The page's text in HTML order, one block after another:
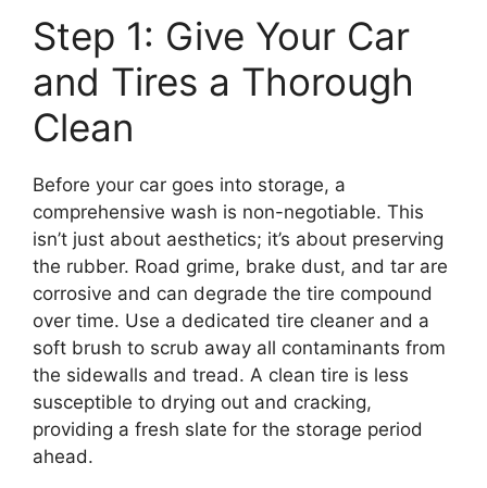
Step 1: Give Your Car
and Tires a Thorough
Clean
Before your car goes into storage, a
comprehensive wash is non-negotiable. This
isn’t just about aesthetics; it’s about preserving
the rubber. Road grime, brake dust, and tar are
corrosive and can degrade the tire compound
over time. Use a dedicated tire cleaner and a
soft brush to scrub away all contaminants from
the sidewalls and tread. A clean tire is less
susceptible to drying out and cracking,
providing a fresh slate for the storage period
ahead.